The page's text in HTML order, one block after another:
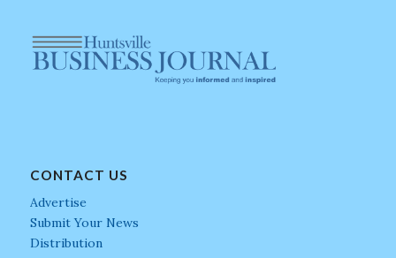
CONTACT US
Advertise
Submit Your News
Distribution